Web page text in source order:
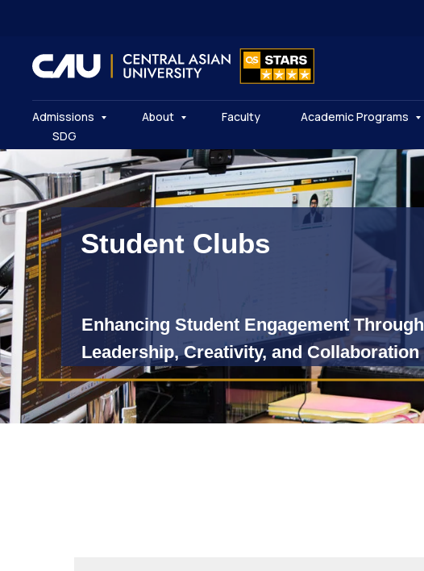
Admissions About Faculty Academic Programs
SDG
Student Clubs
Enhancing Student Engagement Through
Leadership, Creativity, and Collaboration